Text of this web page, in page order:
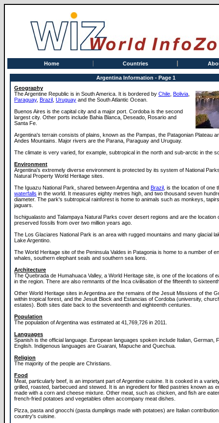
Home Countries
Argentina Information - Page 1
Geography
The Argentine Republic is in South America. It is bordered by Chile Bolivia
Paraguay, Brazil Uruguay and the South Atlantic Ocean.
Buenos Aires is the capital city and a major port. Cordoba is the second
largest city. Other ports include Bahia Blanca, Deseado, Rosario and
Santa Fe.
Argentina's terrain consists of plains, known as the Pampas, the Patagonian Plateau
Andes Mountains. Major rivers are the Parana, Paraguay and Uruguay.
The climate is very varied, for example, subtropical in the north and sub-arctic in the
Environment
Argentina's extremely diverse environment is protected by its system of National
Natural Property World Heritage sites.
The Iguazu National Park, shared between Argentina and Brazil , is the location of one
waterfalls in the world. It measures eighty metres high, and two thousand seven
diameter. The park's subtropical rainforest is home to animals such as monkeys,
jaguars.
Ischigualasto and Talampaya Natural Parks cover desert regions and are the location
preserved fossils from over two million years ago.
The Los Glaciares National Park is an area with rugged mountains and many glacial
Lake Argentino.
The World Heritage site of the Peninsula Valdes in Patagonia is home to a number of
whales, southern elephant seals and southern sea lions.
Architecture
The Quebrada de Humahuaca Valley, a World Heritage site, is one of the locations of
in the region. There are also remnants of the Inca civilisation of the fifteenth to
Other World Heritage sites in Argentina are the remains of the Jesuit Missions of the
within tropical forest, and the Jesuit Block and Estancias of Cordoba (university,
estates). Both sites date back to the seventeenth and eighteenth centuries.
Population
The population of Argentina was estimated at 41,769,726 in 2011.
Languages
Spanish is the official language. European languages spoken include Italian, German,
English. Indigenous languages are Guarani, Mapuche and Quechua.
Religion
The majority of the people are Christians.
Food
Meat, particularly beef, is an important part of Argentine cuisine. It is cooked in a
grilled, roasted, barbecued and stewed. It is an ingredient for filled pastries known as
made with a corn and cheese mixture. Other meat, such as chicken, and fish are
french-fried potatoes and vegetables often accompany meat dishes.
Pizza, pasta and gnocchi (pasta dumplings made with potatoes) are Italian
country's cuisine.